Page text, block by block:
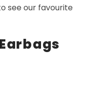
see our favourite